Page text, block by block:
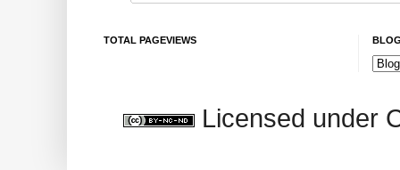
TOTAL PAGEVIEWS
Licensed under